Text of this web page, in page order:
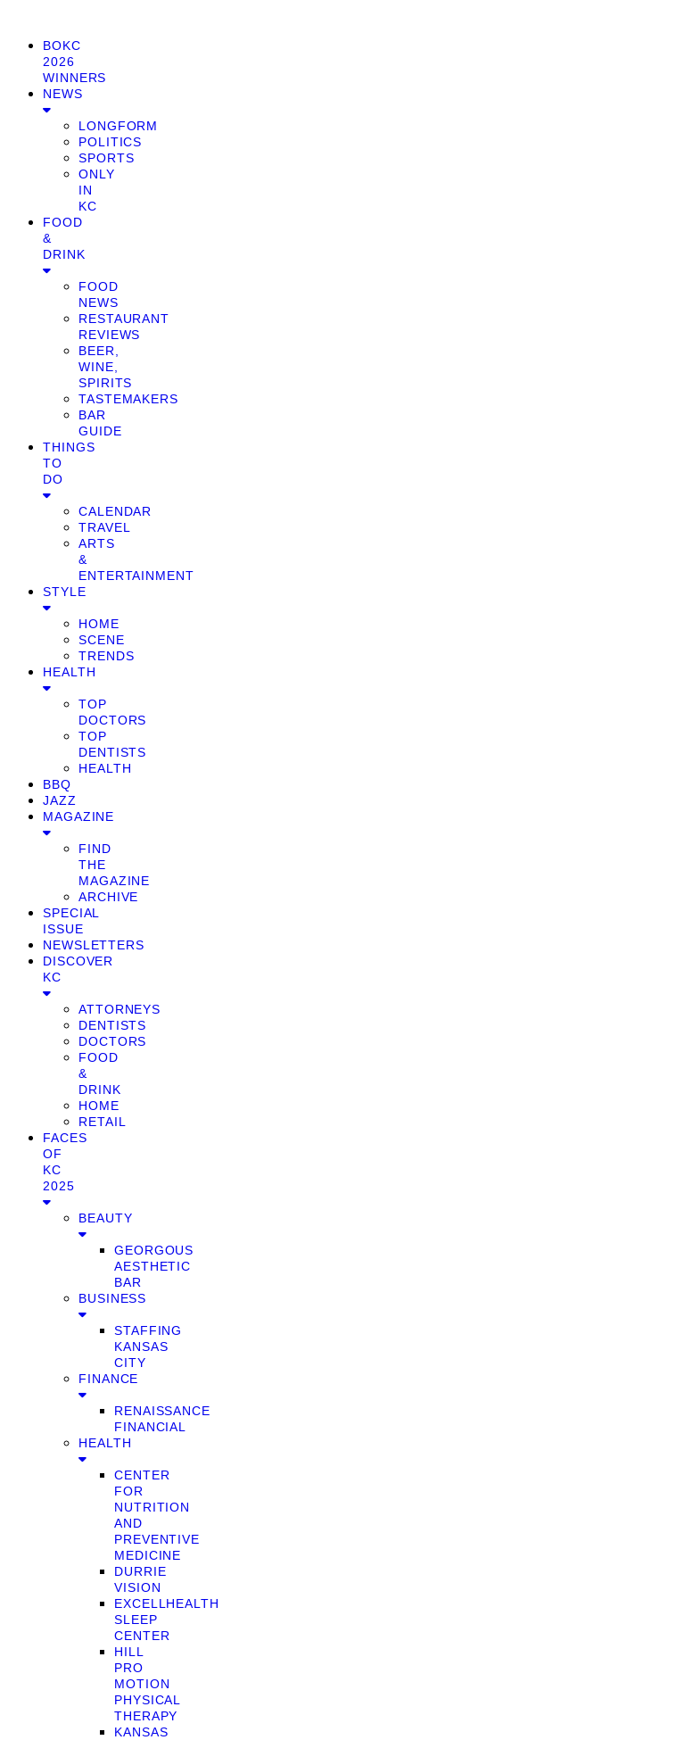
BOKC
2026
WINNERS
NEWS
LONGFORM
POLITICS
SPORTS
ONLY
IN
KC
FOOD
&
DRINK
FOOD
NEWS
RESTAURANT
REVIEWS
BEER,
WINE,
SPIRITS
TASTEMAKERS
BAR
GUIDE
THINGS
TO
DO
CALENDAR
TRAVEL
ARTS
&
ENTERTAINMENT
STYLE
HOME
SCENE
TRENDS
HEALTH
TOP
DOCTORS
TOP
DENTISTS
HEALTH
BBQ
JAZZ
MAGAZINE
FIND
THE
MAGAZINE
ARCHIVE
SPECIAL
ISSUE
NEWSLETTERS
DISCOVER
KC
ATTORNEYS
DENTISTS
DOCTORS
FOOD
&
DRINK
HOME
RETAIL
FACES
OF
KC
2025
BEAUTY
GEORGOUS
AESTHETIC
BAR
BUSINESS
STAFFING
KANSAS
CITY
FINANCE
RENAISSANCE
FINANCIAL
HEALTH
CENTER
FOR
NUTRITION
AND
PREVENTIVE
MEDICINE
DURRIE
VISION
EXCELLHEALTH
SLEEP
CENTER
HILL
PRO
MOTION
PHYSICAL
THERAPY
KANSAS